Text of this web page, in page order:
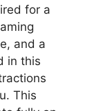
for a
and a
in this
This